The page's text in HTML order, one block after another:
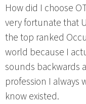
How did I choose
very fortunate that
the top ranked
world because I
sounds backwards
profession I
know existed.